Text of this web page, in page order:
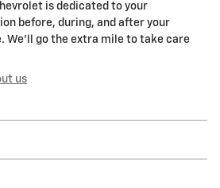
is dedicated to your
before, during, and after your
We'll go the extra mile to take care
us